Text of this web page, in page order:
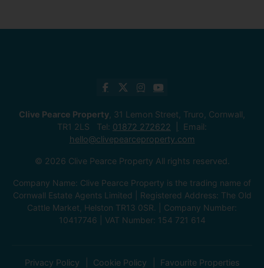
Clive Pearce Property , 31 Lemon Street, Truro, Cornwall,
TR1 2LS Tel: 01872 272622
Email:
hello@clivepearceproperty.com
© 2026 Clive Pearce Property All rights reserved.
Company Name: Clive Pearce Property is the trading name of
Cornwall Estate Agents Limited | Registered Address: The Old
Cattle Market, Helston TR13 0SR. | Company Number:
10417746 | VAT Number: 154 721 614
Privacy Policy Cookie Policy Favourite Properties